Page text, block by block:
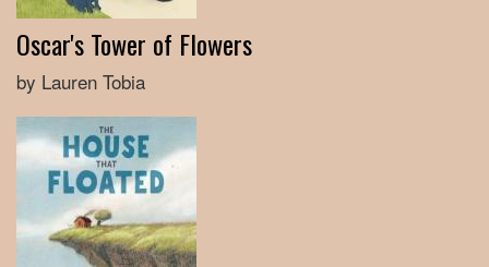
Oscar's Tower of Flowers
by Lauren Tobia